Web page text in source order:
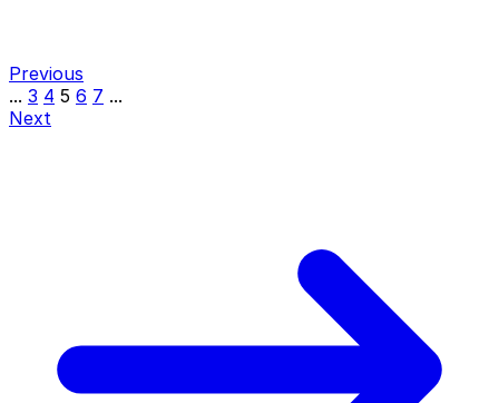
Previous
... 3 4 5 6 7 ...
Next